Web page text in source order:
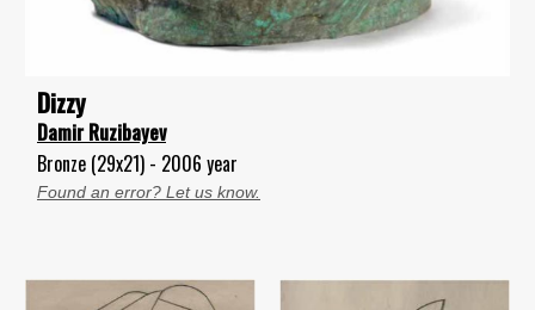
Dizzy
Damir Ruzibayev
Bronze (29x21) - 2006 year
Found an error? Let us know.